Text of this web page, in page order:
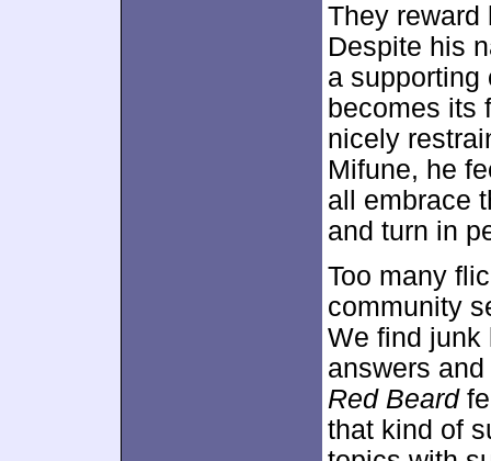
They reward
Despite his
a supporting
becomes its
nicely
Mifune, he
all embrace
and turn in
Too many
community
We find
answers
Red Beard
that kind of